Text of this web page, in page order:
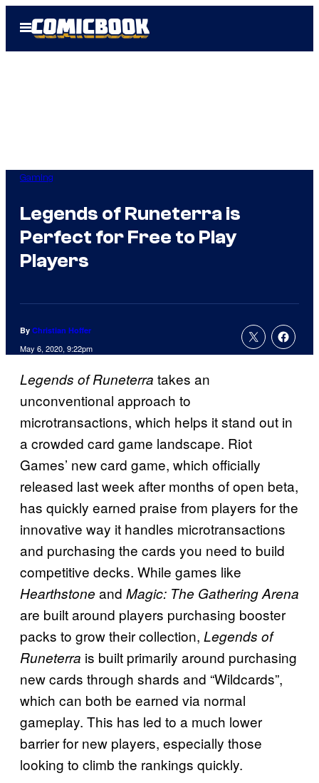
Open
Menu
Gaming
Legends of Runeterra is
Perfect for Free to Play
Players
By Christian Hoffer
May 6, 2020, 9:22pm
Legends of Runeterra takes an
unconventional approach to
microtransactions, which helps it stand out in
a crowded card game landscape. Riot
Games’ new card game, which officially
released last week after months of open beta,
has quickly earned praise from players for the
innovative way it handles microtransactions
and purchasing the cards you need to build
competitive decks. While games like
Hearthstone and Magic: The Gathering Arena
are built around players purchasing booster
packs to grow their collection, Legends of
Runeterra is built primarily around purchasing
new cards through shards and “Wildcards”,
which can both be earned via normal
gameplay. This has led to a much lower
barrier for new players, especially those
looking to climb the rankings quickly.